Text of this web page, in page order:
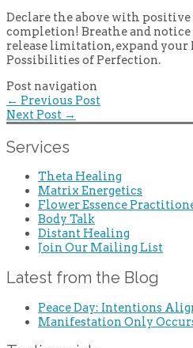
Declare the above with
completion! Breathe and
release limitation, expand your
Possibilities of Perfection.
Post navigation
← Previous Post
Next Post →
Services
Theta Healing
Matrix Energetics
Flower Essence
Body Talk
Distant Healing
Join Our Mailing List
Latest from the Blog
Peace Day: Intentions
Manifestation Only